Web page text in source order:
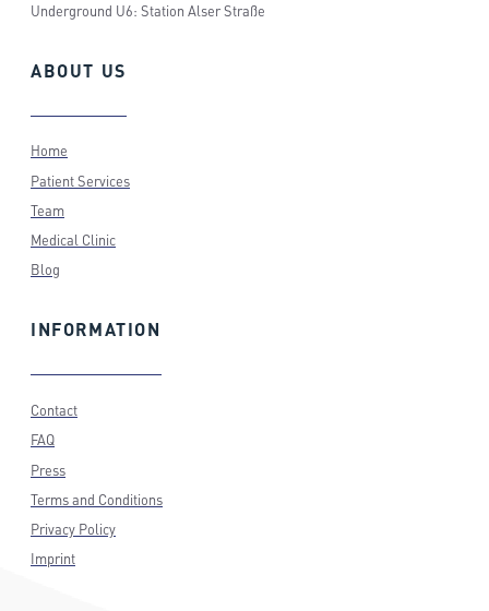
Underground U6: Station Alser Straße
ABOUT US
Home
Patient Services
Team
Medical Clinic
Blog
INFORMATION
Contact
FAQ
Press
Terms and Conditions
Privacy Policy
Imprint